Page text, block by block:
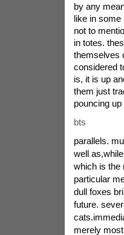
by any
like in some
not to
in totes.
themselves
considered
is, it is up
them just
pouncing
bts
parallels.
well
which is the
particular
dull foxes
future.
merely